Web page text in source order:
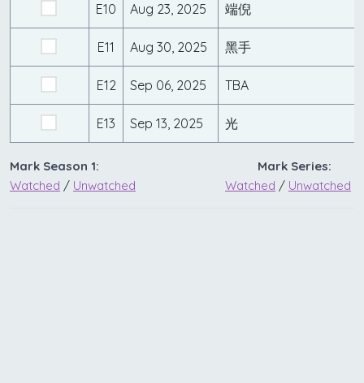
E10 Aug 23, 2025 端倪
E11 Aug 30, 2025 黑手
E12 Sep 06, 2025 TBA
E13 Sep 13, 2025 光
Mark Season 1:
Watched / Unwatched
Mark Series:
Watched / Unwatched